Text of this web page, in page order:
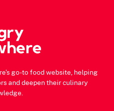
go-to food website, helping
and deepen their culinary